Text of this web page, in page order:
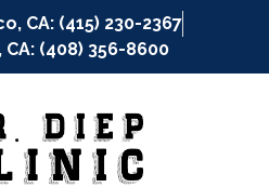
CA: (415) 230-2367
(408) 356-8600